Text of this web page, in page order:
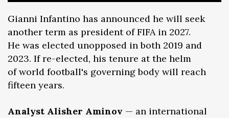
Gianni Infantino has announced he will seek
another term as president of FIFA in 2027.
He was elected unopposed in both 2019 and
2023. If re-elected, his tenure at the helm
of world football's governing body will reach
fifteen years.
Analyst Alisher Aminov — an international